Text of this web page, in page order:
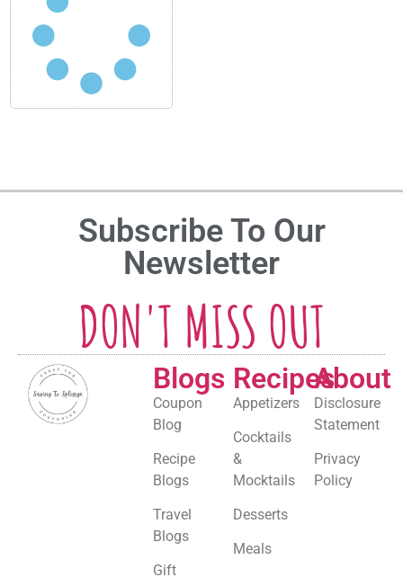
Subscribe To Our
Newsletter
DON'T MISS OUT
Blogs
Coupon
Blog
Recipe
Blogs
Travel
Blogs
Gift
Recipes
Appetizers
Cocktails
&
Mocktails
Desserts
Meals
About
Disclosure
Statement
Privacy
Policy